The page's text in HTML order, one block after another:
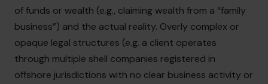
of funds or wealth (e.g., claiming wealth from a “family
business”) and the actual reality. Overly complex or
opaque legal structures (e.g. a client operates
through multiple shell companies registered in
offshore jurisdictions with no clear business activity or